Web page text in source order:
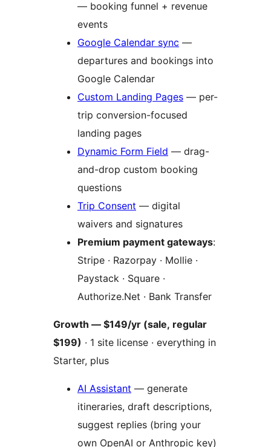
— booking funnel + revenue
events
Google Calendar sync —
departures and bookings into
Google Calendar
Custom Landing Pages — per-
trip conversion-focused
landing pages
Dynamic Form Field — drag-
and-drop custom booking
questions
Trip Consent — digital
waivers and signatures
Premium payment gateways:
Stripe · Razorpay · Mollie ·
Paystack · Square ·
Authorize.Net · Bank Transfer
Growth — $149/yr (sale, regular
$199) · 1 site license · everything in
Starter, plus
AI Assistant — generate
itineraries, draft descriptions,
suggest replies (bring your
own OpenAI or Anthropic key)